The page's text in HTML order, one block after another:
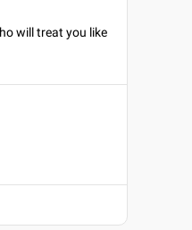
will treat you like